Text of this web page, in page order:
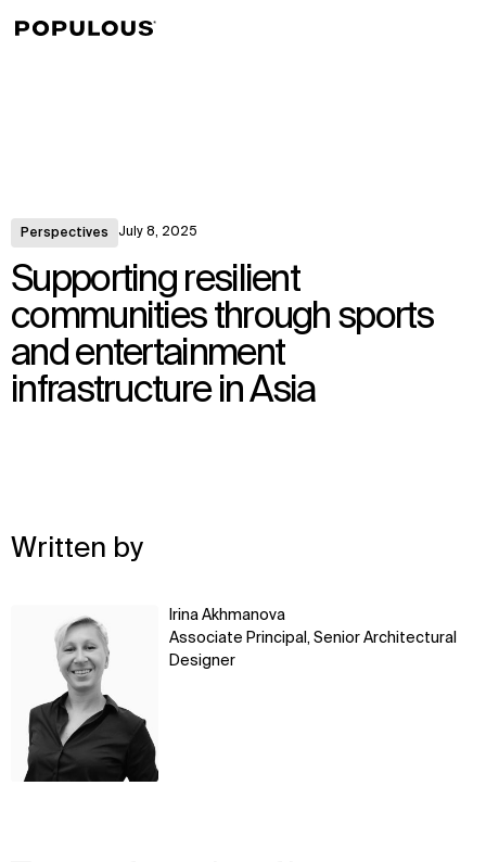
Perspectives July 8, 2025
Supporting resilient
communities through sports
and entertainment
infrastructure in Asia
Written by
Irina Akhmanova
Associate Principal, Senior Architectural
Designer
↳View